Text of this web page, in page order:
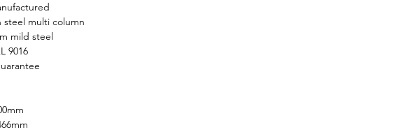
steel multi column
mild steel
9016